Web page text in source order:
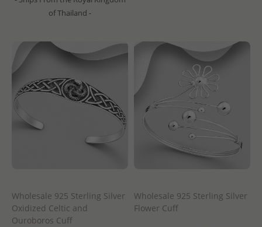
of Thailand -
Wholesale 925 Sterling Silver
Oxidized Celtic and
Ouroboros Cuff
Wholesale 925 Sterling Silver
Flower Cuff